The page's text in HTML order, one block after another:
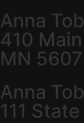
Anna
410
MN
Anna
111